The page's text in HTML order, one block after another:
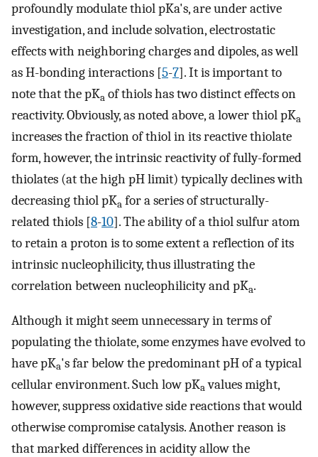
profoundly modulate thiol pKa's, are under active
investigation, and include solvation, electrostatic
effects with neighboring charges and dipoles, as well
as H-bonding interactions [5-7]. It is important to
note that the pKa of thiols has two distinct effects on
reactivity. Obviously, as noted above, a lower thiol pKa
increases the fraction of thiol in its reactive thiolate
form, however, the intrinsic reactivity of fully-formed
thiolates (at the high pH limit) typically declines with
decreasing thiol pKa for a series of structurally-
related thiols [8-10]. The ability of a thiol sulfur atom
to retain a proton is to some extent a reflection of its
intrinsic nucleophilicity, thus illustrating the
correlation between nucleophilicity and pKa.
Although it might seem unnecessary in terms of
populating the thiolate, some enzymes have evolved to
have pKa's far below the predominant pH of a typical
cellular environment. Such low pKavalues might,
however, suppress oxidative side reactions that would
otherwise compromise catalysis. Another reason is
that marked differences in acidity allow the